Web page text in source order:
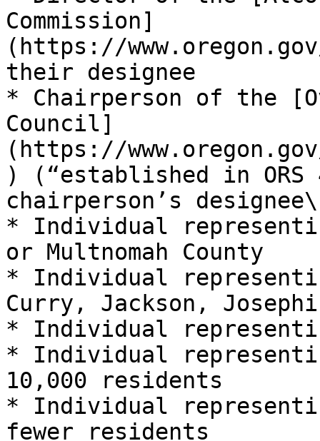
Commission]
(https://
their designee
* Chairperson of the
Council]
(https://
) (“established in ORS
chairperson’s
* Individual
or Multnomah County
* Individual
Curry, Jackson,
* Individual
* Individual
10,000 residents
* Individual
fewer residents